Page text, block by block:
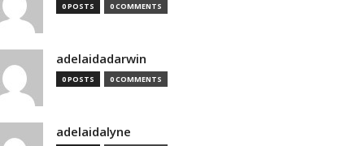
0 POSTS 0 COMMENTS
adelaidadarwin
0 POSTS 0 COMMENTS
adelaidalyne